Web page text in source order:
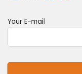
Your E-mail